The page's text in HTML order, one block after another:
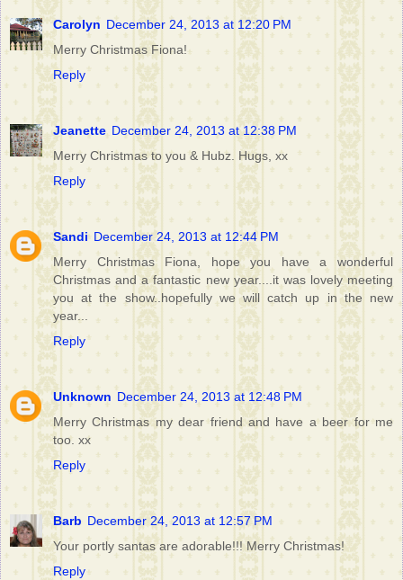
Carolyn December 24, 2013 at 12:20 PM
Merry Christmas Fiona!
Reply
Jeanette December 24, 2013 at 12:38 PM
Merry Christmas to you & Hubz. Hugs, xx
Reply
Sandi December 24, 2013 at 12:44 PM
Merry Christmas Fiona, hope you have a wonderful
Christmas and a fantastic new year....it was lovely meeting
you at the show..hopefully we will catch up in the new
year...
Reply
Unknown December 24, 2013 at 12:48 PM
Merry Christmas my dear friend and have a beer for me
too. xx
Reply
Barb December 24, 2013 at 12:57 PM
Your portly santas are adorable!!! Merry Christmas!
Reply